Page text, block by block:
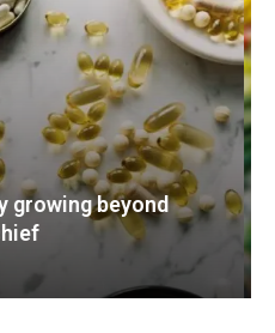
Mental Wellness